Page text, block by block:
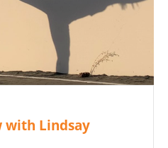
with Lindsay